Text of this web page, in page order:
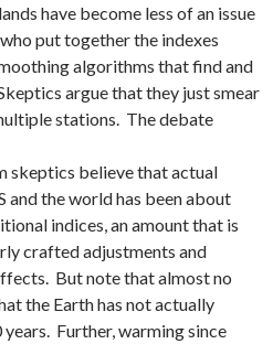
have become less of an issue
put together the indexes
algorithms that find and
argue that they just smear
stations. The debate
skeptics believe that actual
and the world has been about
indices, an amount that is
crafted adjustments and
But note that almost no
the Earth has not actually
Further, warming since